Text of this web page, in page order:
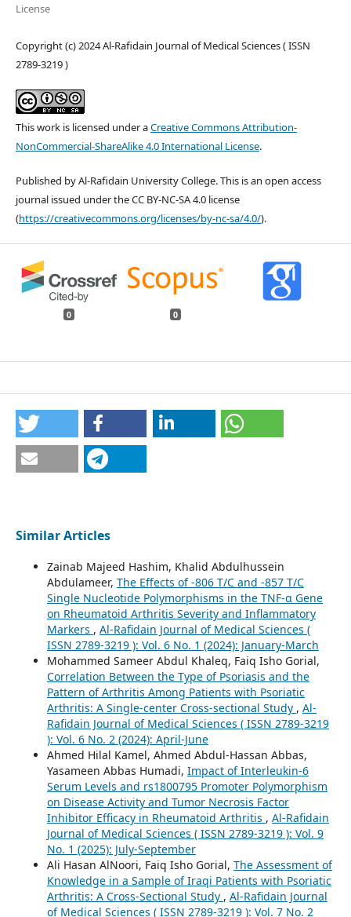
License
Copyright (c) 2024 Al-Rafidain Journal of Medical Sciences ( ISSN
2789-3219 )
This work is licensed under aCreative Commons Attribution-
NonCommercial-ShareAlike 4.0 International License.
Published by Al-Rafidain University College. This is an open access
journal issued under the CC BY-NC-SA 4.0 license
(https://creativecommons.org/licenses/by-nc-sa/4.0/).
0 0
Similar Articles
Zainab Majeed Hashim, Khalid Abdulhussein
Abdulameer, The Effects of -806 T/C and -857 T/C
Single Nucleotide Polymorphisms in the TNF-α Gene
on Rheumatoid Arthritis Severity and Inflammatory
Markers , Al-Rafidain Journal of Medical Sciences (
ISSN 2789-3219 ): Vol. 6 No. 1 (2024): January-March
Mohammed Sameer Abdul Khaleq, Faiq Isho Gorial,
Correlation Between the Type of Psoriasis and the
Pattern of Arthritis Among Patients with Psoriatic
Arthritis: A Single-center Cross-sectional Study , Al-
Rafidain Journal of Medical Sciences ( ISSN 2789-3219
): Vol. 6 No. 2 (2024): April-June
Ahmed Hilal Kamel, Ahmed Abdul-Hassan Abbas,
Yasameen Abbas Humadi, Impact of Interleukin-6
Serum Levels and rs1800795 Promoter Polymorphism
on Disease Activity and Tumor Necrosis Factor
Inhibitor Efficacy in Rheumatoid Arthritis , Al-Rafidain
Journal of Medical Sciences ( ISSN 2789-3219 ): Vol. 9
No. 1 (2025): July-September
Ali Hasan AlNoori, Faiq Isho Gorial, The Assessment of
Knowledge in a Sample of Iraqi Patients with Psoriatic
Arthritis: A Cross-Sectional Study , Al-Rafidain Journal
of Medical Sciences ( ISSN 2789-3219 ): Vol. 7 No. 2